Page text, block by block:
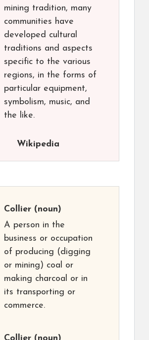
mining tradition, many
communities have
developed cultural
traditions and aspects
specific to the various
regions, in the forms of
particular equipment,
symbolism, music, and
the like.
Wikipedia
Collier (noun)
A person in the
business or occupation
of producing (digging
or mining) coal or
making charcoal or in
its transporting or
commerce.